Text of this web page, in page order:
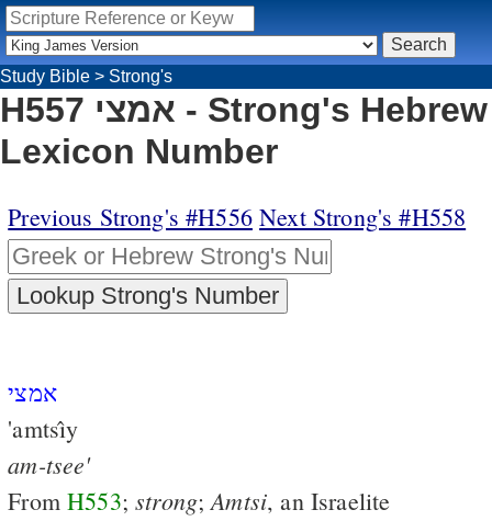
Study Bible > Strong's
H557 אמצי - Strong's Hebrew
Lexicon Number
Previous Strong's #H556 Next Strong's #H558
אמצי
'amtsı̂y
am-tsee'
FromH553;strong;Amtsi, an Israelite